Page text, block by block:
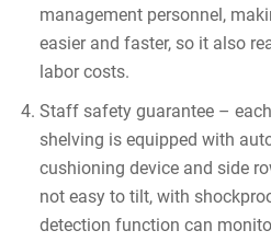
management personnel,
easier and faster, so it also
labor costs.
Staff safety guarantee –
shelving is equipped with
cushioning device and side
not easy to tilt, with
detection function can